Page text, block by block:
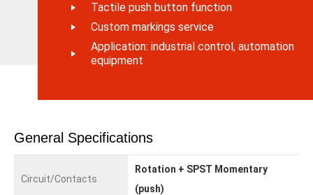
Tactile push button function
Custom markings service
Application: industrial control, automation
equipment
General Specifications
Circuit/Contacts
Rotation + SPST Momentary
(push)